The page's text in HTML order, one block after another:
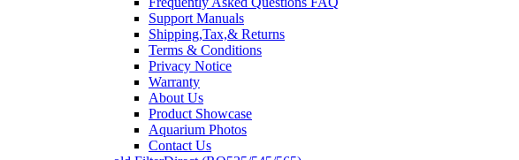
Support Manuals
Shipping,Tax,& Returns
Terms & Conditions
Privacy Notice
Warranty
About Us
Product Showcase
Aquarium Photos
Contact Us